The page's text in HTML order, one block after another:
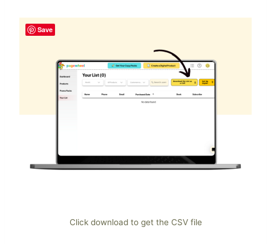
Click download to get the CSV file
Save